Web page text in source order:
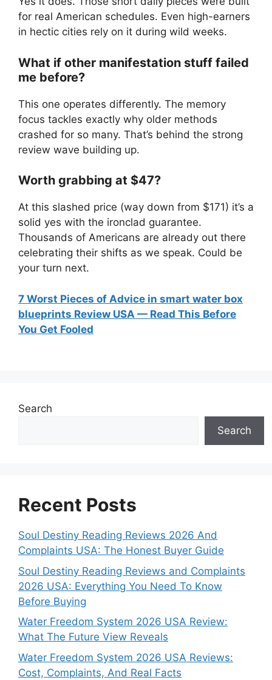
for real American schedules. Even high-earners
in hectic cities rely on it during wild weeks.
What if other manifestation stuff failed
me before?
This one operates differently. The memory
focus tackles exactly why older methods
crashed for so many. That’s behind the strong
review wave building up.
Worth grabbing at $47?
At this slashed price (way down from $171) it’s a
solid yes with the ironclad guarantee.
Thousands of Americans are already out there
celebrating their shifts as we speak. Could be
your turn next.
7 Worst Pieces of Advice in smart water box
blueprints Review USA — Read This Before
You Get Fooled
Search
Search
Recent Posts
Soul Destiny Reading Reviews 2026 And
Complaints USA: The Honest Buyer Guide
Soul Destiny Reading Reviews and Complaints
2026 USA: Everything You Need To Know
Before Buying
Water Freedom System 2026 USA Review:
What The Future View Reveals
Water Freedom System 2026 USA Reviews:
Cost, Complaints, And Real Facts